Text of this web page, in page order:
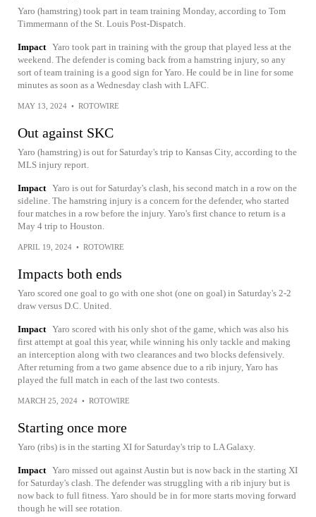
Yaro (hamstring) took part in team training Monday, according to Tom
Timmermann of the St. Louis Post-Dispatch.
Impact Yaro took part in training with the group that played less at the
weekend. The defender is coming back from a hamstring injury, so any
sort of team training is a good sign for Yaro. He could be in line for some
minutes as soon as a Wednesday clash with LAFC.
MAY 13, 2024 • ROTOWIRE
Out against SKC
Yaro (hamstring) is out for Saturday's trip to Kansas City, according to the
MLS injury report.
Impact Yaro is out for Saturday's clash, his second match in a row on the
sideline. The hamstring injury is a concern for the defender, who started
four matches in a row before the injury. Yaro's first chance to return is a
May 4 trip to Houston.
APRIL 19, 2024 • ROTOWIRE
Impacts both ends
Yaro scored one goal to go with one shot (one on goal) in Saturday's 2-2
draw versus D.C. United.
Impact Yaro scored with his only shot of the game, which was also his
first attempt at goal this year, while winning his only tackle and making
an interception along with two clearances and two blocks defensively.
After returning from a two game absence due to a rib injury, Yaro has
played the full match in each of the last two contests.
MARCH 25, 2024 • ROTOWIRE
Starting once more
Yaro (ribs) is in the starting XI for Saturday's trip to LA Galaxy.
Impact Yaro missed out against Austin but is now back in the starting XI
for Saturday's clash. The defender was struggling with a rib injury but is
now back to full fitness. Yaro should be in for more starts moving forward
though he will see rotation.